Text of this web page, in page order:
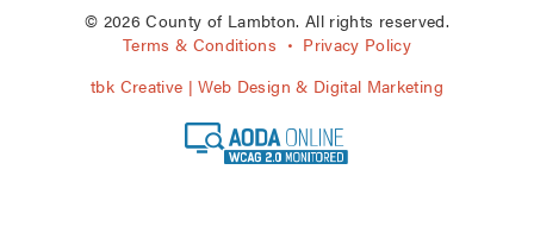
r
© 2026 County of Lambton. All rights reserved.
Terms & Conditions
Privacy Policy
tbk Creative | Web Design & Digital Marketing
A